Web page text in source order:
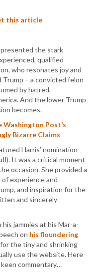
this article
the stark
qualified
who resonates joy and
– a convicted felon
by hatred,
And the lower Trump
becomes.
Washington Post’s
Bizarre Claims
Harris’ nomination
). It was a critical moment
occasion. She provided a
experience and
and inspiration for the
and sincerely
jammies at his Mar-a-
on his floundering
the tiny and shrinking
use the website. Here
commentary…